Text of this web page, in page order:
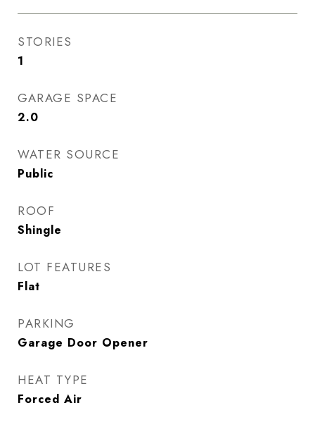
STORIES
1
GARAGE SPACE
2.0
WATER SOURCE
Public
ROOF
Shingle
LOT FEATURES
Flat
PARKING
Garage Door Opener
HEAT TYPE
Forced Air